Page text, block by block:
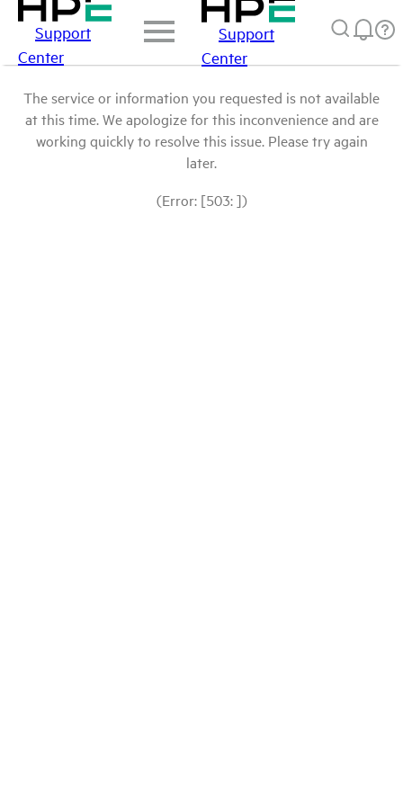
Support
Center
Support
Center
The service or information you requested is not available
at this time. We apologize for this inconvenience and are
working quickly to resolve this issue. Please try again
later.
(Error: [503: ])